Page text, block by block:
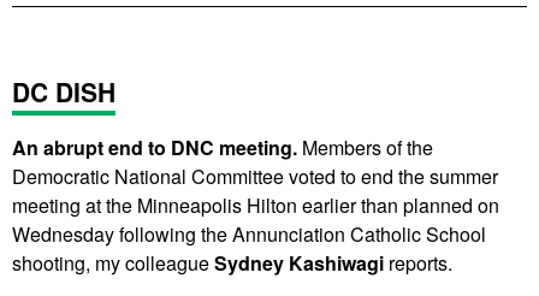
DC DISH
An abrupt end to DNC meeting. Members of the
Democratic National Committee voted to end the summer
meeting at the Minneapolis Hilton earlier than planned on
Wednesday following the Annunciation Catholic School
shooting, my colleagueSydney Kashiwagi reports.